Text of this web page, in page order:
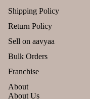
Shipping Policy
Return Policy
Sell on aavyaa
Bulk Orders
Franchise
About
About Us